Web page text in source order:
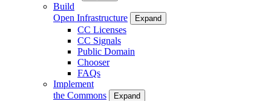
Build
Open Infrastructure
Expand
CC Licenses
CC Signals
Public Domain
Chooser
FAQs
Implement
the Commons
Expand